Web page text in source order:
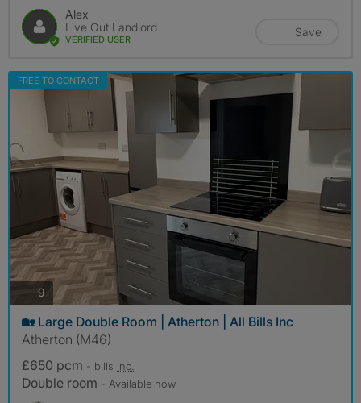
Alex
Live Out Landlord
VERIFIED USER
Save
FREE TO CONTACT
9 photos
🏡 Large Double Room | Atherton | All Bills Inc
Atherton (M46)
£650 pcm - bills inc.
Double room - Available now